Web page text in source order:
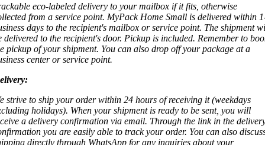
eco-labeled delivery to your mailbox if it fits, otherwise
from a service point. MyPack Home Small is delivered within
days to the recipient's mailbox or service point. The shipment
delivered to the recipient's door. Pickup is included. Remember to
pickup of your shipment. You can also drop off your package at a
center or service point.
strive to ship your order within 24 hours of receiving it (weekdays
holidays). When your shipment is ready to be sent, you will
a delivery confirmation via email. Through the link in the
you are easily able to track your order. You can also
directly through WhatsApp for any inquiries about your